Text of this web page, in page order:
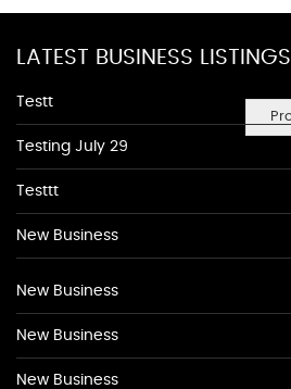
LATEST BUSINESS LISTINGS
Testt
Testing July 29
Testtt
New Business
New Business
New Business
New Business